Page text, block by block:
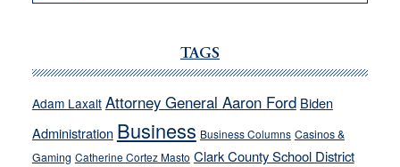
Cannizzaro
away
from
their
TAGS
Adam Laxalt Attorney General Aaron Ford Biden
Administration Business Business Columns Casinos &
Gaming Catherine Cortez Masto Clark County School District